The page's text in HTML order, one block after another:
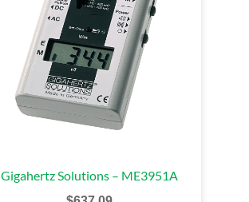
Gigahertz Solutions – ME3951A